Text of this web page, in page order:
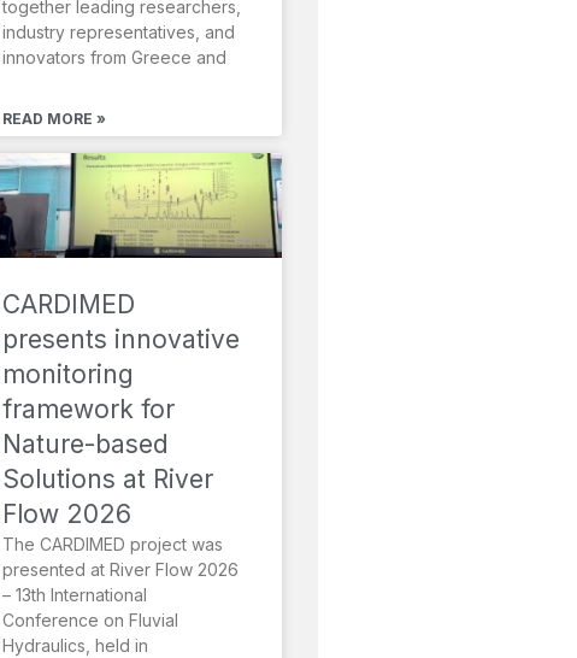
together leading researchers,
industry representatives, and
innovators from Greece and
READ MORE »
CARDIMED
presents innovative
monitoring
framework for
Nature-based
Solutions at River
Flow 2026
The CARDIMED project was
presented at River Flow 2026
– 13th International
Conference on Fluvial
Hydraulics, held in